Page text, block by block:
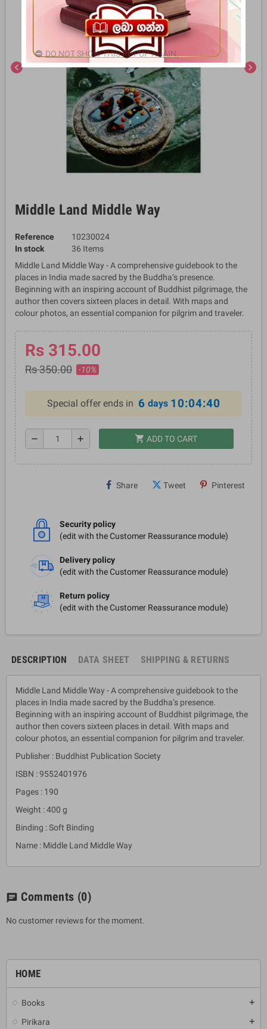
HOME
Books add
Pirikara add
chevron_left chevron_right
Middle Land Middle Way
Reference
10230024
In stock
36 Items
Middle Land Middle Way - A comprehensive guidebook to the
places in India made sacred by the Buddha’s presence.
Beginning with an inspiring account of Buddhist pilgrimage, the
author then covers sixteen places in detail. With maps and
colour photos, an essential companion for pilgrim and traveler.
Rs 315.00
Rs 350.00 -10%
Special offer ends in 6 days 10:04:40
remove add shopping_cart ADD TO CART
Share Tweet Pinterest
Security policy
(edit with the Customer Reassurance module)
Delivery policy
(edit with the Customer Reassurance module)
Return policy
(edit with the Customer Reassurance module)
DESCRIPTION DATA SHEET SHIPPING & RETURNS
Middle Land Middle Way - A comprehensive guidebook to the
places in India made sacred by the Buddha’s presence.
Beginning with an inspiring account of Buddhist pilgrimage, the
author then covers sixteen places in detail. With maps and
colour photos, an essential companion for pilgrim and traveler.
Publisher : Buddhist Publication Society
ISBN : 9552401976
Pages : 190
Weight : 400 g
Binding : Soft Binding
Name : Middle Land Middle Way
chat Comments (0)
No customer reviews for the moment.
DO NOT SHOW THIS POPUP AGAIN.